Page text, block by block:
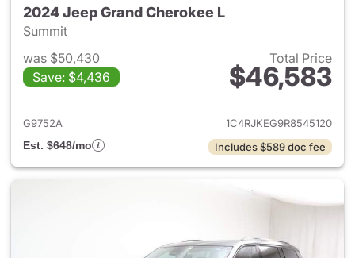
2024 Jeep Grand Cherokee L
Summit
was $50,430
Save: $4,436
Total Price
$46,583
View details for 2024 Jeep
G9752A
1C4RJKEG9R8545120
Est. $648/mo
Includes $589 doc fee